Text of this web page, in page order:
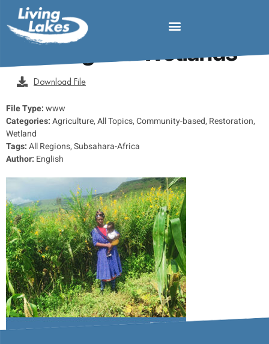
MDF 2025 Regenerative
Farming and Wetlands
Download File
File Type:www
Categories:Agriculture, All Topics, Community-based, Restoration,
Wetland
Tags:All Regions, Subsahara-Africa
Author: English